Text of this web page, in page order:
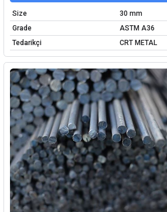
Size
30 mm
Grade
ASTM A36
Tedarikçi
CRT METAL